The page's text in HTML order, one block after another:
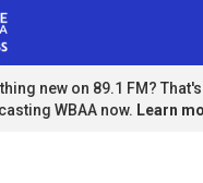
new on 89.1 FM?
WBAA now. Learn